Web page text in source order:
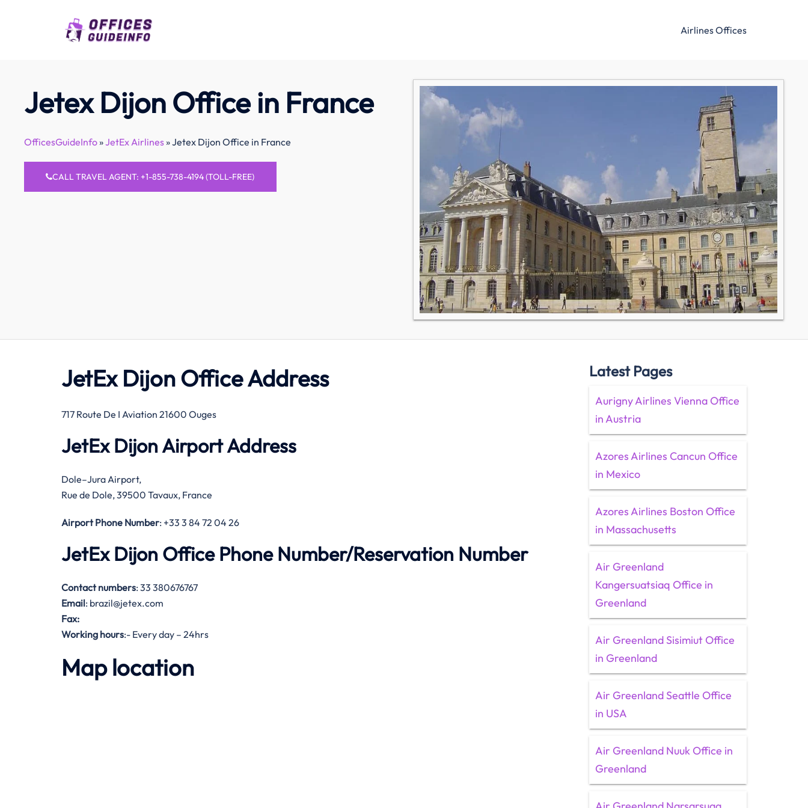
Airlines Offices
Jetex Dijon Office in France
OfficesGuideInfo»JetEx Airlines»Jetex Dijon Office in France
CALL TRAVEL AGENT: +1-855-738-4194 (TOLL-FREE)
JetEx Dijon Office Address
717 Route De I Aviation 21600 Ouges
JetEx Dijon Airport Address
Dole–Jura Airport,
Rue de Dole, 39500 Tavaux, France
Airport Phone Number: +33 3 84 72 04 26
JetEx Dijon Office Phone Number/Reservation Number
Contact numbers: 33 380676767
Email: brazil@jetex.com
Fax:
Working hours:- Every day – 24hrs
Map location
Latest Pages
Aurigny Airlines Vienna Office
in Austria
Azores Airlines Cancun Office
in Mexico
Azores Airlines Boston Office
in Massachusetts
Air Greenland
Kangersuatsiaq Office in
Greenland
Air Greenland Sisimiut Office
in Greenland
Air Greenland Seattle Office
in USA
Air Greenland Nuuk Office in
Greenland